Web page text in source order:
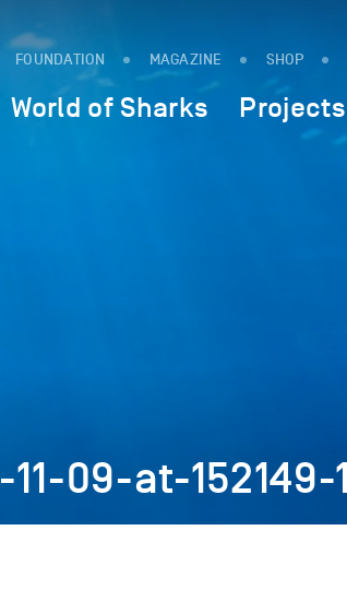
FOUNDATION MAGAZINE SHOP
World of Sharks Projects
09-at-152149-1